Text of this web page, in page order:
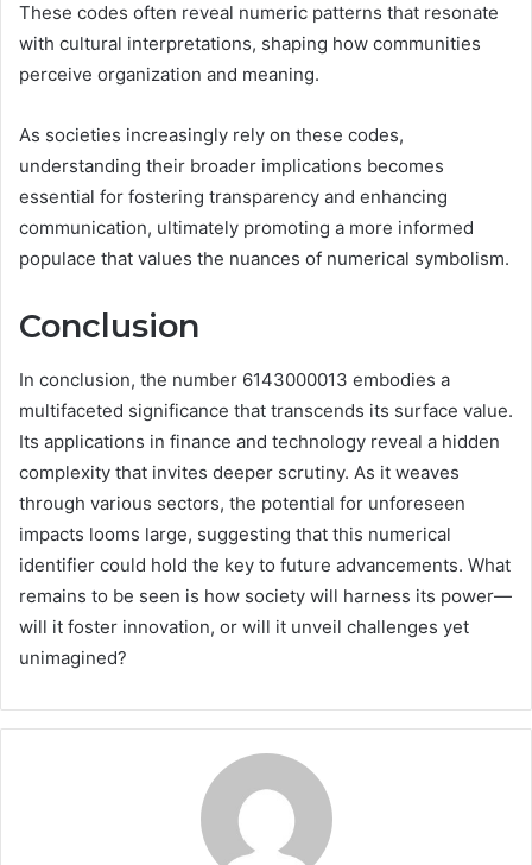
These codes often reveal numeric patterns that resonate
with cultural interpretations, shaping how communities
perceive organization and meaning.
As societies increasingly rely on these codes,
understanding their broader implications becomes
essential for fostering transparency and enhancing
communication, ultimately promoting a more informed
populace that values the nuances of numerical symbolism.
Conclusion
In conclusion, the number 6143000013 embodies a
multifaceted significance that transcends its surface value.
Its applications in finance and technology reveal a hidden
complexity that invites deeper scrutiny. As it weaves
through various sectors, the potential for unforeseen
impacts looms large, suggesting that this numerical
identifier could hold the key to future advancements. What
remains to be seen is how society will harness its power—
will it foster innovation, or will it unveil challenges yet
unimagined?